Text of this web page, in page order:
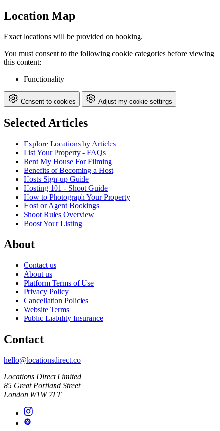
Location Map
Exact locations will be provided on booking.
You must consent to the following cookie categories before viewing
this content:
Functionality
Consent to cookies Adjust my cookie settings
Selected Articles
Explore Locations by Articles
List Your Property - FAQs
Rent My House For Filming
Benefits of Becoming a Host
Hosts Sign-up Guide
Hosting 101 - Shoot Guide
How to Photograph Your Property
Host or Agent Bookings
Shoot Rules Overview
Boost Your Listing
About
Contact us
About us
Platform Terms of Use
Privacy Policy
Cancellation Policies
Website Terms
Public Liability Insurance
Contact
hello@locationsdirect.co
Locations Direct Limited
85 Great Portland Street
London W1W 7LT